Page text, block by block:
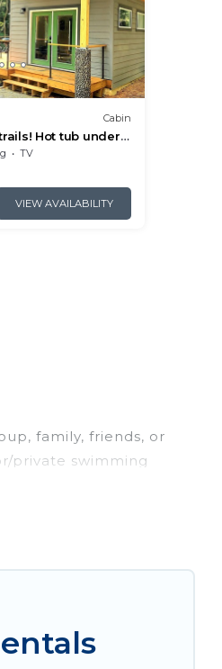
Cabin
Hot tub under
loungers
TV
VIEW AVAILABILITY
family, friends, or
private swimming
Cabins helps you find
RV Share,